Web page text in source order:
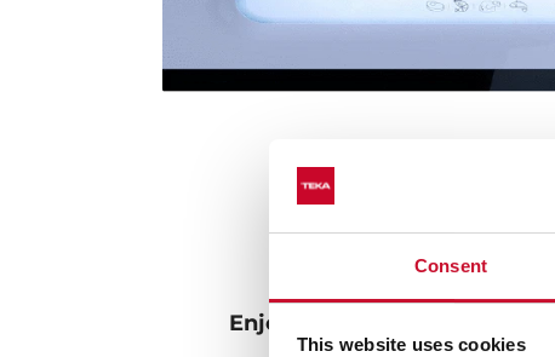
Consent
This website uses cookies
Enjoy the real taste of fruit